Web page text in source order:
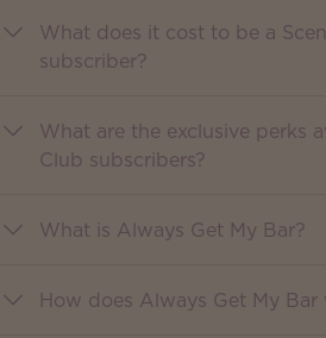
What does it cost to be a
subscriber?
What are the exclusive perks
Club subscribers?
What is Always Get My Bar?
How does Always Get My Bar